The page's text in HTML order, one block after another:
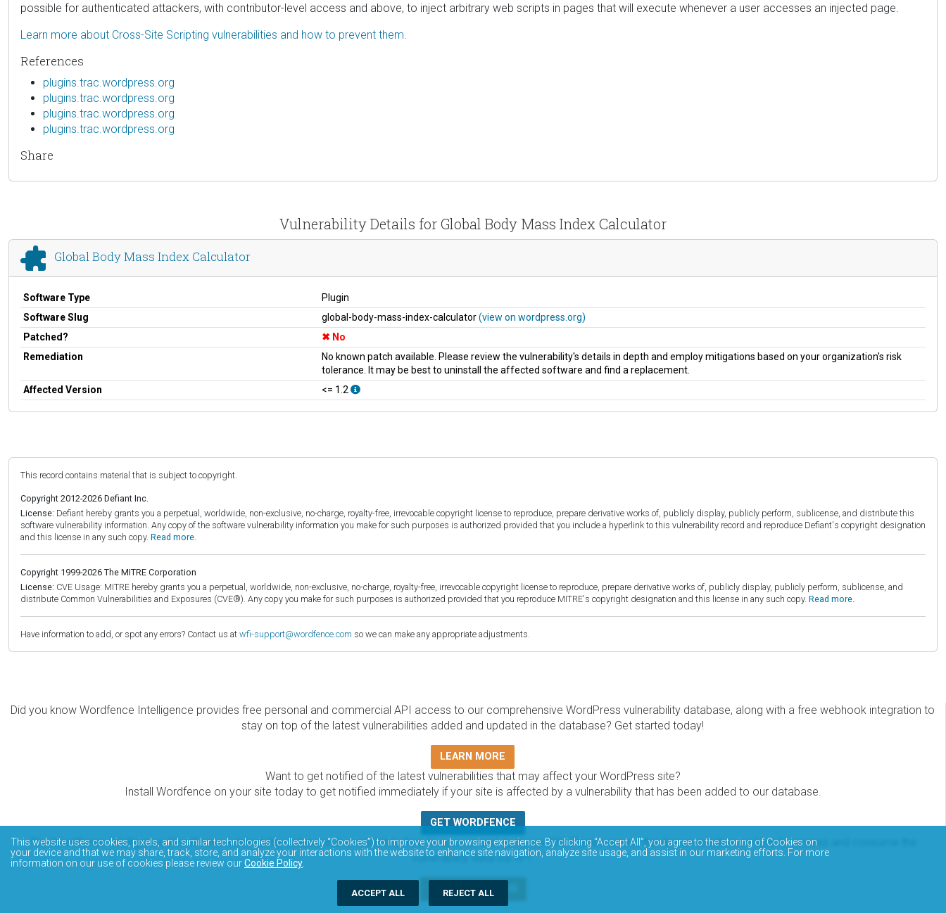
possible for authenticated attackers, with contributor-level access and above, to inject arbitrary web scripts in pages that will execute whenever a user accesses an injected page.
Learn more about Cross-Site Scripting vulnerabilities and how to prevent them.
References
plugins.trac.wordpress.org
plugins.trac.wordpress.org
plugins.trac.wordpress.org
plugins.trac.wordpress.org
Share
Vulnerability Details for Global Body Mass Index Calculator
Global Body Mass Index Calculator
Software Type
Plugin
Software Slug
global-body-mass-index-calculator(view on wordpress.org)
Patched?
No
Remediation
No known patch available. Please review the vulnerability's details in depth and employ mitigations based on your organization's risk
tolerance. It may be best to uninstall the affected software and find a replacement.
Affected Version
<= 1.2
This record contains material that is subject to copyright.
Copyright 2012-2026 Defiant Inc.
License: Defiant hereby grants you a perpetual, worldwide, non-exclusive, no-charge, royalty-free, irrevocable copyright license to reproduce, prepare derivative works of, publicly display, publicly perform, sublicense, and distribute this
software vulnerability information. Any copy of the software vulnerability information you make for such purposes is authorized provided that you include a hyperlink to this vulnerability record and reproduce Defiant's copyright designation
and this license in any such copy. Read more.
Copyright 1999-2026 The MITRE Corporation
License: CVE Usage: MITRE hereby grants you a perpetual, worldwide, non-exclusive, no-charge, royalty-free, irrevocable copyright license to reproduce, prepare derivative works of, publicly display, publicly perform, sublicense, and
distribute Common Vulnerabilities and Exposures (CVE®). Any copy you make for such purposes is authorized provided that you reproduce MITRE's copyright designation and this license in any such copy. Read more.
Have information to add, or spot any errors? Contact us at wfi-support@wordfence.com so we can make any appropriate adjustments.
Did you know Wordfence Intelligence provides free personal and commercial API access to our comprehensive WordPress vulnerability database, along with a free webhook integration to
stay on top of the latest vulnerabilities added and updated in the database? Get started today!
LEARN MORE
Want to get notified of the latest vulnerabilities that may affect your WordPress site?
Install Wordfence on your site today to get notified immediately if your site is affected by a vulnerability that has been added to our database.
GET WORDFENCE
The Wordfence Intelligence WordPress vulnerability database is completely free to access and query via API. Please review the documentation on how to access and consume the
vulnerability data via API.
DOCUMENTATION
This website uses cookies, pixels, and similar technologies (collectively “Cookies”) to improve your browsing experience. By clicking “Accept All”, you agree to the storing of Cookies on
your device and that we may share, track, store, and analyze your interactions with the website to enhance site navigation, analyze site usage, and assist in our marketing efforts. For more
information on our use of cookies please review ourCookie Policy
ACCEPT ALL REJECT ALL